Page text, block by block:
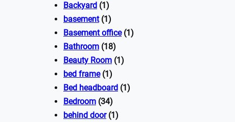
Backyard (1)
basement(1)
Basement office(1)
Bathroom (18)
Beauty Room (1)
bed frame(1)
Bed headboard (1)
Bedroom (34)
behind door(1)